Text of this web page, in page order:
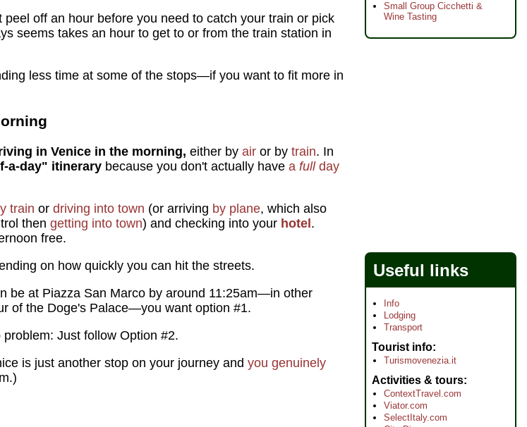
peel off an hour before you need to catch your train or pick
seems takes an hour to get to or from the train station in
less time at some of the stops—if you want to fit more in
in Venice in the morning, either by air or by train. In
a-day" itinerary because you don't actually have a fullday
train or driving into town (or arriving by plane, which also
then getting into town) and checking into your hotel .
free.
on how quickly you can hit the streets.
be at Piazza San Marco by around 11:25am—in other
of the Doge's Palace—you want option #1.
Just follow Option #2.
is just another stop on your journey and you genuinely
Small Group Cicchetti &
Wine Tasting
Useful links
Info
Lodging
Transport
Tourist info
Turismovenezia.it
Activities & tours
ContextTravel.com
Viator.com
SelectItaly.com